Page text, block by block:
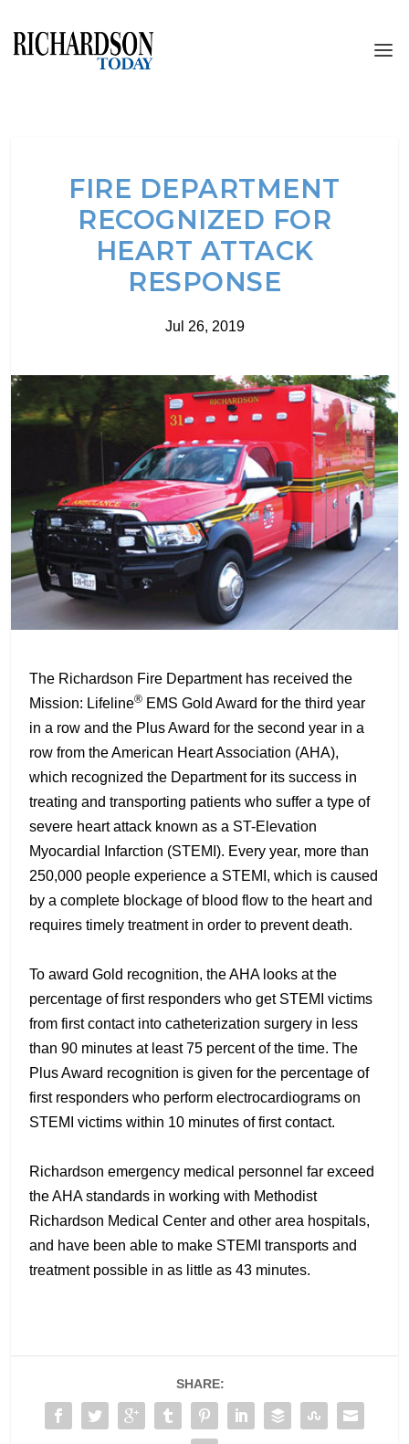
FIRE DEPARTMENT
RECOGNIZED FOR
HEART ATTACK
RESPONSE
Jul 26, 2019
The Richardson Fire Department has received the
Mission: Lifeline® EMS Gold Award for the third year
in a row and the Plus Award for the second year in a
row from the American Heart Association (AHA),
which recognized the Department for its success in
treating and transporting patients who suffer a type of
severe heart attack known as a ST-Elevation
Myocardial Infarction (STEMI). Every year, more than
250,000 people experience a STEMI, which is caused
by a complete blockage of blood flow to the heart and
requires timely treatment in order to prevent death.
To award Gold recognition, the AHA looks at the
percentage of first responders who get STEMI victims
from first contact into catheterization surgery in less
than 90 minutes at least 75 percent of the time. The
Plus Award recognition is given for the percentage of
first responders who perform electrocardiograms on
STEMI victims within 10 minutes of first contact.
Richardson emergency medical personnel far exceed
the AHA standards in working with Methodist
Richardson Medical Center and other area hospitals,
and have been able to make STEMI transports and
treatment possible in as little as 43 minutes.
SHARE: